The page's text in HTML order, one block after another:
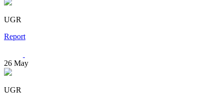
UGR
Report
26 May
UGR